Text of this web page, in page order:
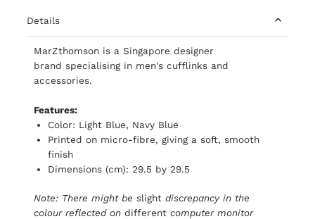
Details
MarZthomson is a Singapore designer
brandspecialising in men's cufflinks and
accessories.
Features:
Color: Light Blue, Navy Blue
Printed on micro-fibre, giving a soft, smooth
finish
Dimensions (cm): 29.5 by 29.5
Note: There might beslight discrepancy in the
colour reflected ondifferent computer monitor